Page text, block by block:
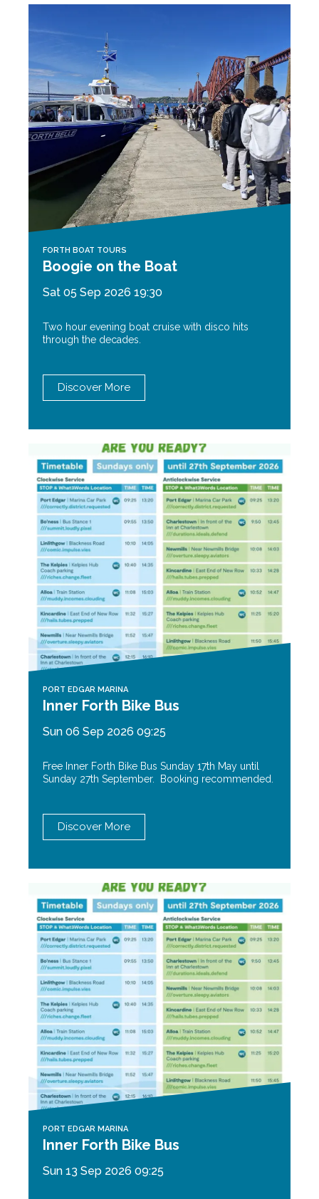
FORTH BOAT TOURS
Boogie on the Boat
Sat 05 Sep 2026 19:30
Two hour evening boat cruise with disco hits
through the decades.
Discover More
PORT EDGAR MARINA
Inner Forth Bike Bus
Sun 06 Sep 2026 09:25
Free Inner Forth Bike Bus Sunday 17th May until
Sunday 27th September. Booking recommended.
Discover More
PORT EDGAR MARINA
Inner Forth Bike Bus
Sun 13 Sep 2026 09:25